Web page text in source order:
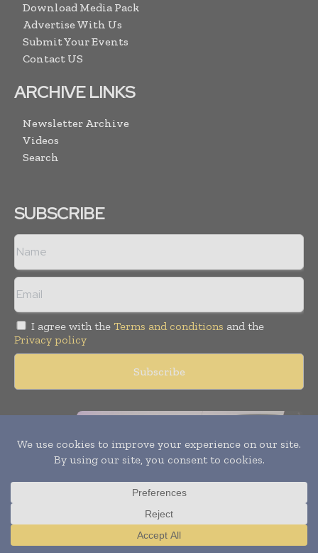
Download Media Pack
Advertise With Us
Submit Your Events
Contact US
ARCHIVE LINKS
Newsletter Archive
Videos
Search
SUBSCRIBE
I agree with the Terms and conditions and the
Privacy policy
Copyright © 2011 - 2026World Construction Today. All rights
reserved. Publication of Leo Marcom Pvt Ltd.
Translate »